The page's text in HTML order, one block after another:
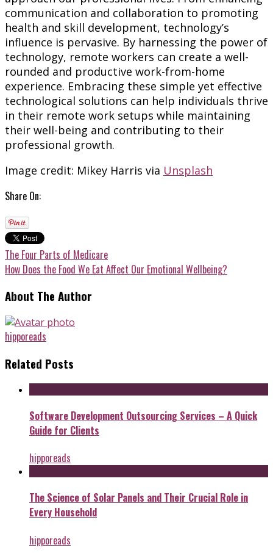
communication and collaboration to promoting
health and skill development, technology’s
influence is pervasive. By harnessing the power of
technology, remote workers can create a well-
rounded and productive work-from-home
experience. Embracing these simple yet effective
technological solutions can help individuals thrive
in their remote work setups while maintaining
their well-being and contributing to their
professional growth.
Image credit: Mikey Harris via Unsplash
Share On:
The Four Parts of Medicare
How Does the Food We Eat Affect Our Emotional Wellbeing?
About The Author
hipporeads
Related Posts
Software Development Outsourcing Services – A Quick
Guide for Clients
hipporeads
The Science of Solar Panels and Their Crucial Role in
Every Household
hipporeads